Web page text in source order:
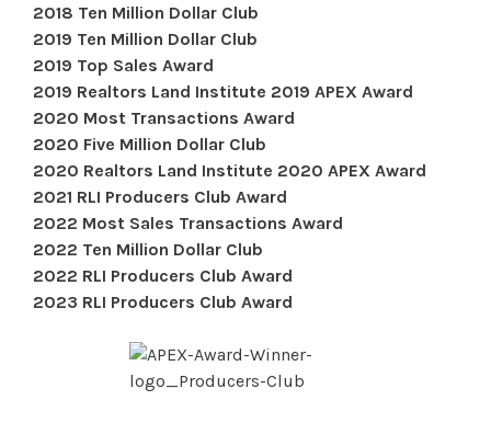
2018 Ten Million Dollar Club
2019 Ten Million Dollar Club
2019 Top Sales Award
2019 Realtors Land Institute 2019 APEX Award
2020 Most Transactions Award
2020 Five Million Dollar Club
2020 Realtors Land Institute 2020 APEX Award
2021 RLI Producers Club Award
2022 Most Sales Transactions Award
2022 Ten Million Dollar Club
2022 RLI Producers Club Award
2023 RLI Producers Club Award